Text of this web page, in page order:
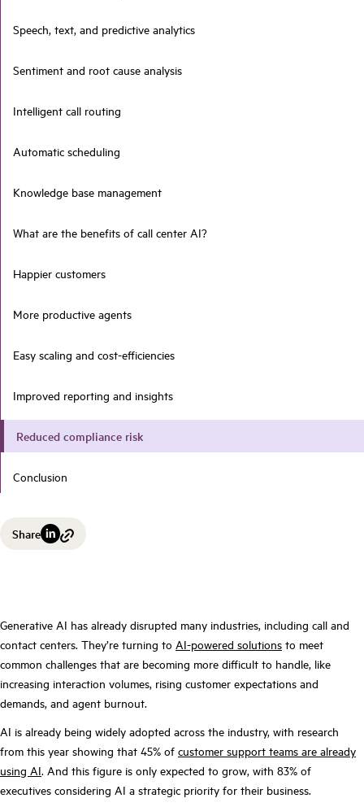
Speech, text, and predictive analytics
Sentiment and root cause analysis
Intelligent call routing
Automatic scheduling
Knowledge base management
What are the benefits of call center AI?
Happier customers
More productive agents
Easy scaling and cost-efficiencies
Improved reporting and insights
Reduced compliance risk
Conclusion
Share
Generative AI has already disrupted many industries, including call and
contact centers. They’re turning to AI-powered solutions to meet
common challenges that are becoming more difficult to handle, like
increasing interaction volumes, rising customer expectations and
demands, and agent burnout.
AI is already being widely adopted across the industry, with research
from this year showing that 45% of customer support teams are already
using AI. And this figure is only expected to grow, with 83% of
executives considering AI a strategic priority for their business.